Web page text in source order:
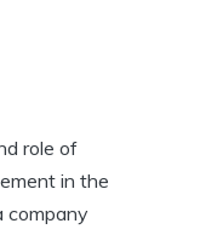
role of
in the
company